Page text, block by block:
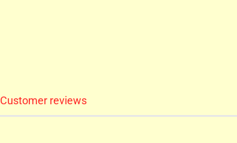
Customer reviews